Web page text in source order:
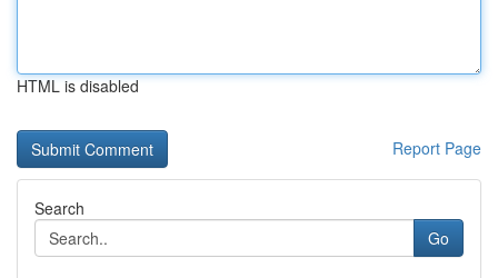
HTML is disabled
Report Page
Search
Go